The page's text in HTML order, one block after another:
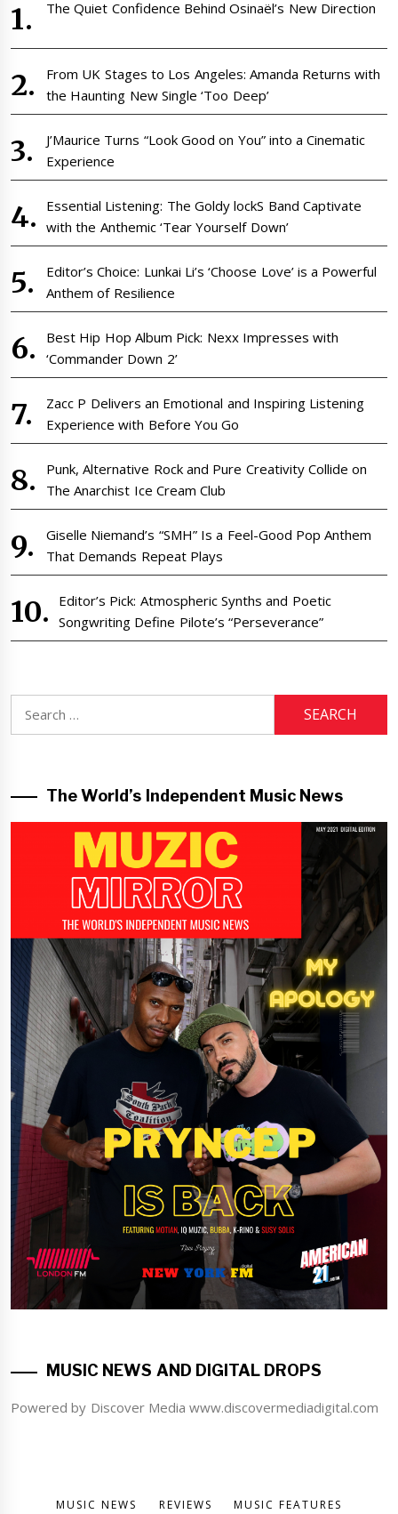
The Quiet Confidence Behind Osinaël’s New Direction
From UK Stages to Los Angeles: Amanda Returns with
the Haunting New Single ‘Too Deep’
J’Maurice Turns “Look Good on You” into a Cinematic
Experience
Essential Listening: The Goldy lockS Band Captivate
with the Anthemic ‘Tear Yourself Down’
Editor’s Choice: Lunkai Li’s ‘Choose Love’ is a Powerful
Anthem of Resilience
Best Hip Hop Album Pick: Nexx Impresses with
‘Commander Down 2’
Zacc P Delivers an Emotional and Inspiring Listening
Experience with Before You Go
Punk, Alternative Rock and Pure Creativity Collide on
The Anarchist Ice Cream Club
Giselle Niemand’s “SMH” Is a Feel-Good Pop Anthem
That Demands Repeat Plays
Editor’s Pick: Atmospheric Synths and Poetic
Songwriting Define Pilote’s “Perseverance”
for:
The World’s Independent Music News
MUSIC NEWS AND DIGITAL DROPS
Powered by Discover Media www.discovermediadigital.com
MUSIC NEWS REVIEWS
MUSIC FEATURES